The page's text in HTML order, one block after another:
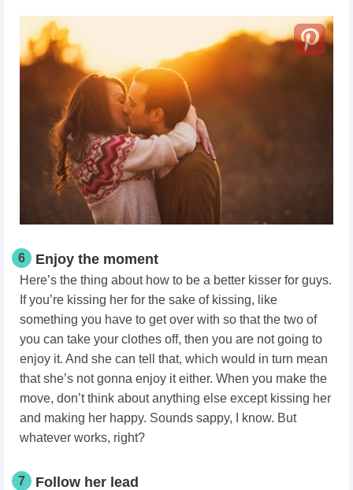
6 Enjoy the moment
Here’s the thing about how to be a better kisser for guys.
If you’re kissing her for the sake of kissing, like
something you have to get over with so that the two of
you can take your clothes off, then you are not going to
enjoy it. And she can tell that, which would in turn mean
that she’s not gonna enjoy it either. When you make the
move, don’t think about anything else except kissing her
and making her happy. Sounds sappy, I know. But
whatever works, right?
7 Follow her lead